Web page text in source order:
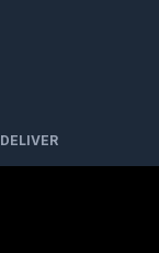
DELIVER